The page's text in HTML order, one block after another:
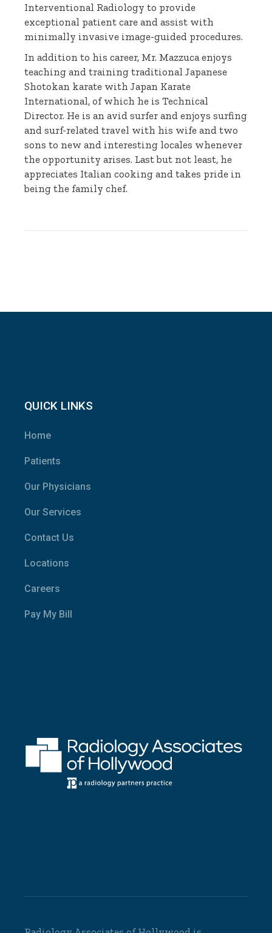
Interventional Radiology to provide
exceptional patient care and assist with
minimally invasive image-guided procedures.
In addition to his career, Mr. Mazzuca enjoys
teaching and training traditional Japanese
Shotokan karate with Japan Karate
International, of which he is Technical
Director. He is an avid surfer and enjoys surfing
and surf-related travel with his wife and two
sons to new and interesting locales whenever
the opportunity arises. Last but not least, he
appreciates Italian cooking and takes pride in
being the family chef.
QUICK LINKS
Home
Patients
Our Physicians
Our Services
Contact Us
Locations
Careers
Pay My Bill